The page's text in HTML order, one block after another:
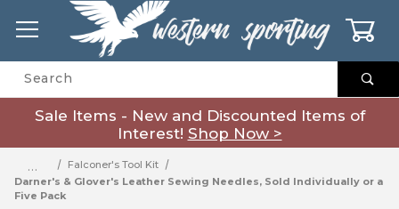
Product Search
Sale Items - New and Discounted Items of
Interest! Shop Now >
…
Falconer's Tool Kit
Darner's & Glover's Leather Sewing Needles, Sold Individually or a
Five Pack